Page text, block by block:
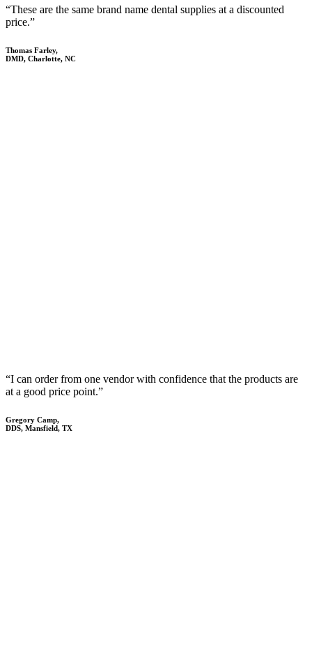
“These are the same brand name dental supplies at a discounted
price.”
Thomas Farley,
DMD, Charlotte, NC
“I can order from one vendor with confidence that the products are
at a good price point.”
Gregory Camp,
DDS, Mansfield, TX